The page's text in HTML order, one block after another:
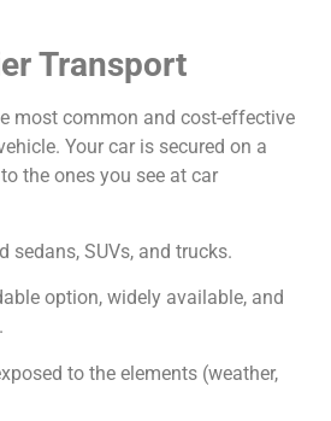
Transport
most common and cost-effective
Your car is secured on a
the ones you see at car
sedans, SUVs, and trucks.
option, widely available, and
to the elements (weather,